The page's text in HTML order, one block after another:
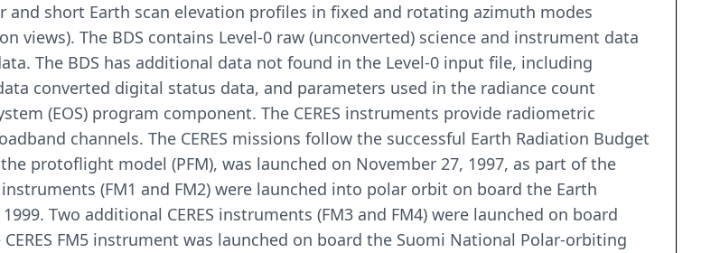
and short Earth scan elevation profiles in fixed and rotating azimuth modes
views). The BDS contains Level-0 raw (unconverted) science and instrument data
The BDS has additional data not found in the Level-0 input file, including
converted digital status data, and parameters used in the radiance count
(EOS) program component. The CERES instruments provide radiometric
channels. The CERES missions follow the successful Earth Radiation Budget
protoflight model (PFM), was launched on November 27, 1997, as part of the
instruments (FM1 and FM2) were launched into polar orbit on board the Earth
Two additional CERES instruments (FM3 and FM4) were launched on board
CERES FM5 instrument was launched on board the Suomi National Polar-orbiting